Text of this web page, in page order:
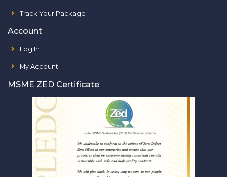
Track Your Package
Account
Log In
My Account
MSME ZED Certificate